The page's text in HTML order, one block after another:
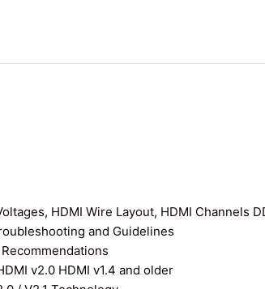
HDMI Wire Layout, HDMI Channels
and Guidelines
v2.0 HDMI v1.4 and older